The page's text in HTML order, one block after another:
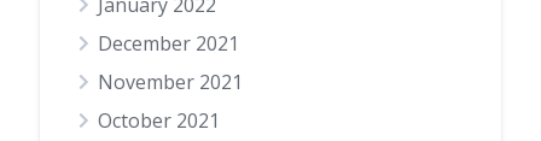
December 2021
November 2021
October 2021